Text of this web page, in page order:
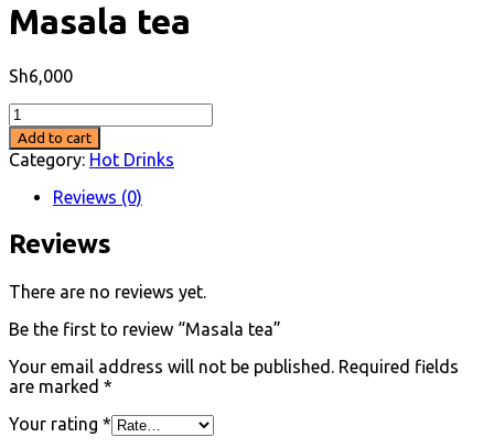
Masala tea
Sh6,000
Masala
tea
quantity
Add to cart
Category: Hot Drinks
Reviews (0)
Reviews
There are no reviews yet.
Be the first to review “Masala tea”
Your email address will not be published. Required fields
are marked *
Your rating *